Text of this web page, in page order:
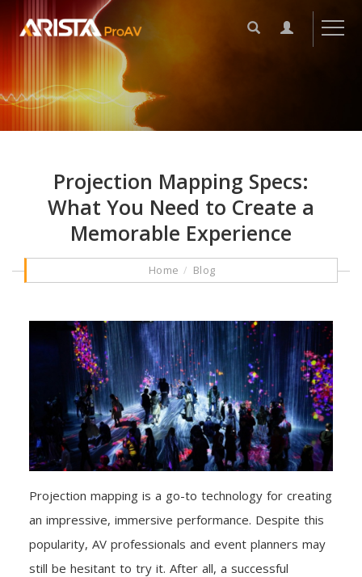
Projection Mapping Specs:
What You Need to Create a
Memorable Experience
Home Blog
Projection mapping is a go-to technology for creating
an impressive, immersive performance. Despite this
popularity, AV professionals and event planners may
still be hesitant to try it. After all, a successful